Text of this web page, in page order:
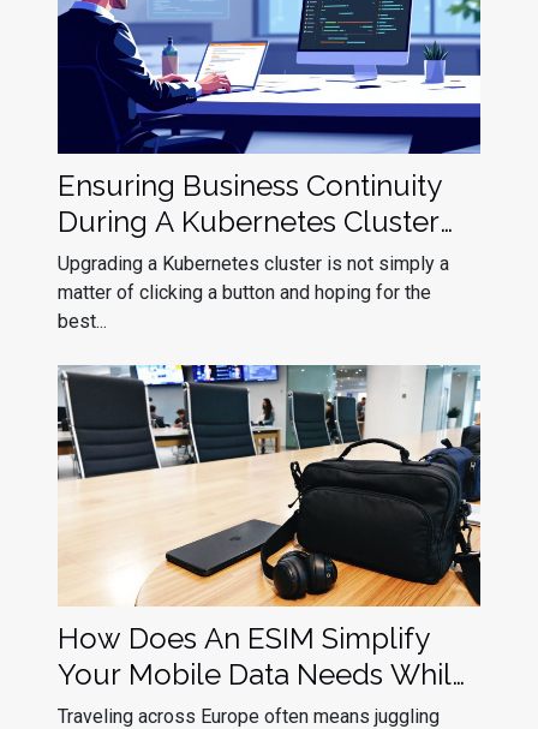
Ensuring Business Continuity
During A Kubernetes Cluster
Upgrade
Upgrading a Kubernetes cluster is not simply a
matter of clicking a button and hoping for the
best...
How Does An ESIM Simplify
Your Mobile Data Needs While
Traveling In Europe?
Traveling across Europe often means juggling